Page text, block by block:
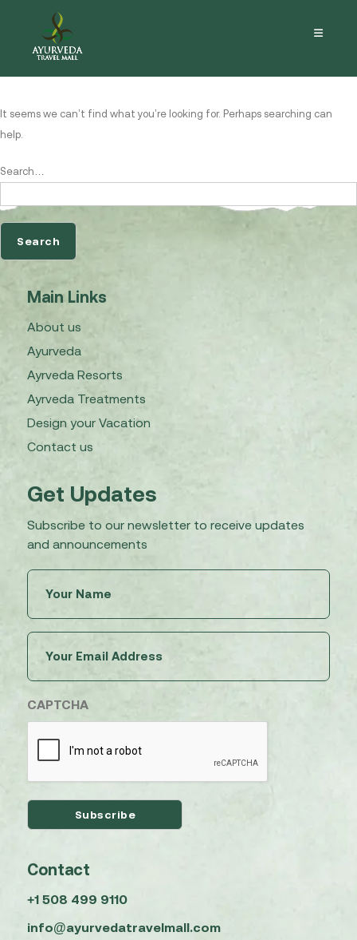
Nothing here
It seems we can’t find what you’re looking for. Perhaps searching can
help.
Search…
Main Links
About us
Ayurveda
Ayrveda Resorts
Ayrveda Treatments
Design your Vacation
Contact us
Get Updates
Subscribe to our newsletter to receive updates
and announcements
(Required)
(Required)
CAPTCHA
Contact
+1 508 499 9110
info@ayurvedatravelmall.com